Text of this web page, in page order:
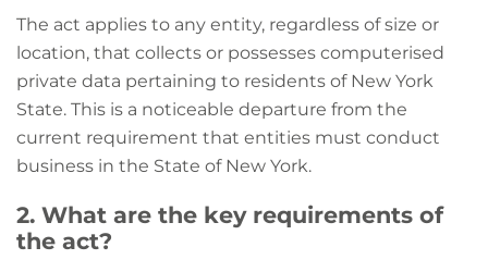
The act applies to any entity, regardless of size or
location, that collects or possesses computerised
private data pertaining to residents of New York
State. This is a noticeable departure from the
current requirement that entities must conduct
business in the State of New York.
2. What are the key requirements of
the act?